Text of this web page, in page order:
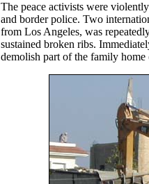
The peace activists were
and border police. Two
from Los Angeles, was
sustained broken ribs.
demolish part of the family home